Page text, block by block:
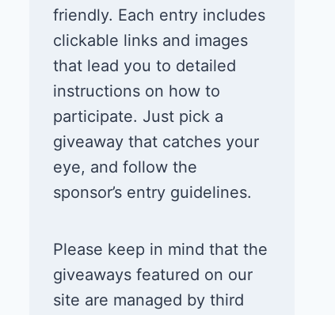
Win a 1-year
supply of
Tillamook ice
cream!
in a Ciroc
friendly. Each entry includes
clickable links and images
that lead you to detailed
instructions on how to
participate. Just pick a
giveaway that catches your
eye, and follow the
sponsor’s entry guidelines.
Please keep in mind that the
giveaways featured on our
site are managed by third